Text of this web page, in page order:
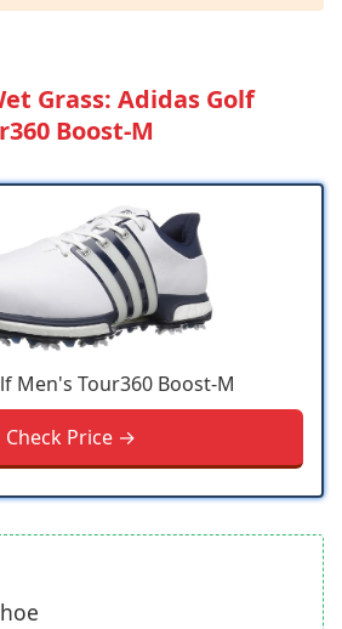
Grass: Adidas Golf
Boost-M
Men's Tour360 Boost-M
Check Price →